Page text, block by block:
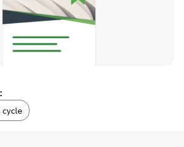
cycle